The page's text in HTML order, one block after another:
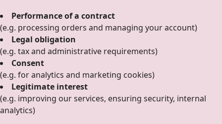
Performance of a contract
(e.g. processing orders and managing your account)
Legal obligation
(e.g. tax and administrative requirements)
Consent
(e.g. for analytics and marketing cookies)
Legitimate interest
(e.g. improving our services, ensuring security, internal
analytics)